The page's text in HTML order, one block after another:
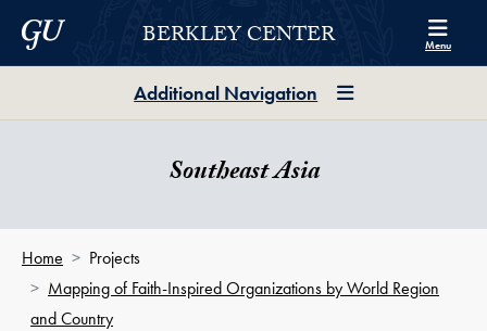
Skip to Berkley Center Navigation
Skip to content
Georgetown UniversityBERKLEY CENTER Menu
Additional Navigation
Southeast Asia
Home
Projects
Mapping of Faith-Inspired Organizations by World Region
and Country